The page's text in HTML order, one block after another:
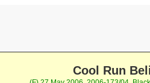
Cool Run